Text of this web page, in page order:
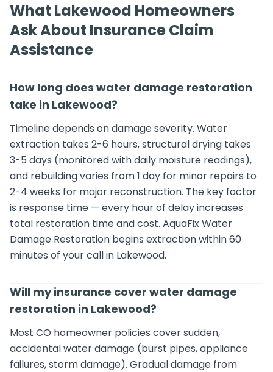
What Lakewood Homeowners
Ask About Insurance Claim
Assistance
How long does water damage restoration
take in Lakewood?
Timeline depends on damage severity. Water
extraction takes 2-6 hours, structural drying takes
3-5 days (monitored with daily moisture readings),
and rebuilding varies from 1 day for minor repairs to
2-4 weeks for major reconstruction. The key factor
is response time — every hour of delay increases
total restoration time and cost. AquaFix Water
Damage Restoration begins extraction within 60
minutes of your call in Lakewood.
Will my insurance cover water damage
restoration in Lakewood?
Most CO homeowner policies cover sudden,
accidental water damage (burst pipes, appliance
failures, storm damage). Gradual damage from